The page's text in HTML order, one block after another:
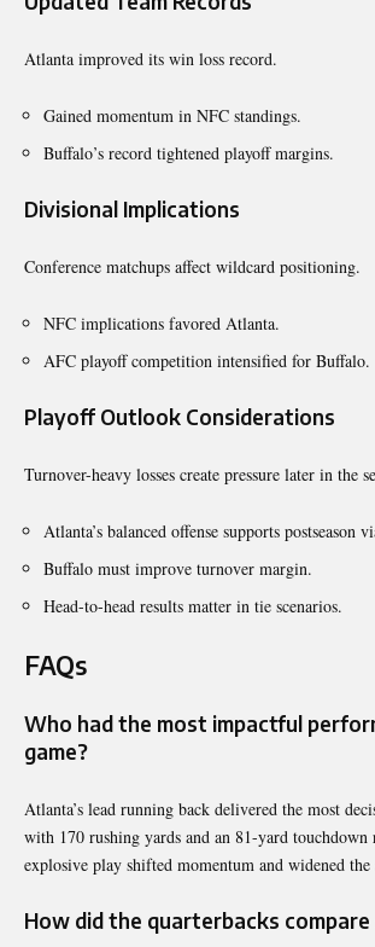
Atlanta improved its win loss record.
Gained momentum in NFC standings.
Buffalo’s record tightened playoff margins.
Divisional Implications
Conference matchups affect wildcard positioning.
NFC implications favored Atlanta.
AFC playoff competition intensified for Buffalo.
Playoff Outlook Considerations
Turnover-heavy losses create pressure later in the
Atlanta’s balanced offense supports postseason
Buffalo must improve turnover margin.
Head-to-head results matter in tie scenarios.
FAQs
Who had the most impactful
game?
Atlanta’s lead running back delivered the most
with 170 rushing yards and an 81-yard
explosive play shifted momentum and widened the
How did the quarterbacks